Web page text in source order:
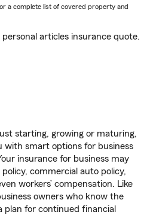
a complete list of covered property and
personal articles insurance quote.
starting, growing or maturing,
with smart options for business
insurance for business may
commercial auto policy,
workers’ compensation. Like
owners who know the
plan for continued financial